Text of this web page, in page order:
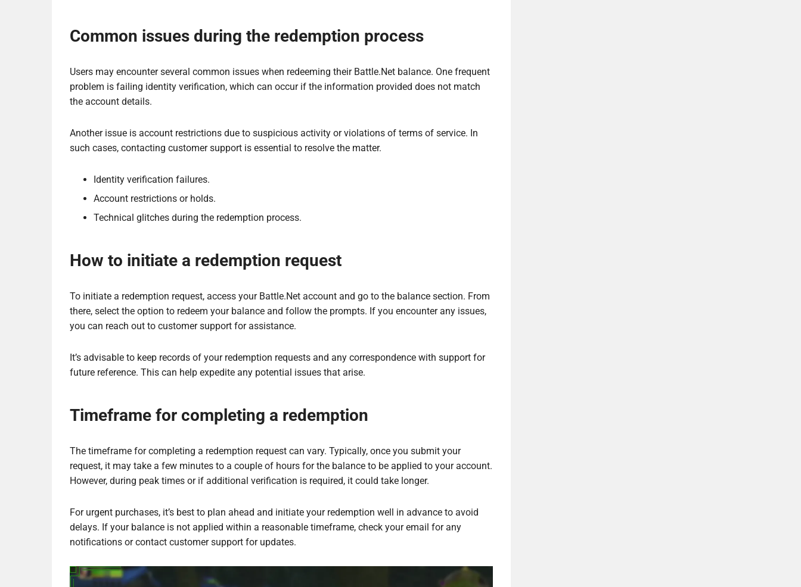
Common issues during the redemption process
Users may encounter several common issues when redeeming their Battle.Net balance. One frequent
problem is failing identity verification, which can occur if the information provided does not match
the account details.
Another issue is account restrictions due to suspicious activity or violations of terms of service. In
such cases, contacting customer support is essential to resolve the matter.
Identity verification failures.
Account restrictions or holds.
Technical glitches during the redemption process.
How to initiate a redemption request
To initiate a redemption request, access your Battle.Net account and go to the balance section. From
there, select the option to redeem your balance and follow the prompts. If you encounter any issues,
you can reach out to customer support for assistance.
It’s advisable to keep records of your redemption requests and any correspondence with support for
future reference. This can help expedite any potential issues that arise.
Timeframe for completing a redemption
The timeframe for completing a redemption request can vary. Typically, once you submit your
request, it may take a few minutes to a couple of hours for the balance to be applied to your account.
However, during peak times or if additional verification is required, it could take longer.
For urgent purchases, it’s best to plan ahead and initiate your redemption well in advance to avoid
delays. If your balance is not applied within a reasonable timeframe, check your email for any
notifications or contact customer support for updates.